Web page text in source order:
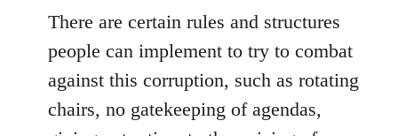
There are certain rules and structures
people can implement to try to combat
against this corruption, such as rotating
chairs, no gatekeeping of agendas,